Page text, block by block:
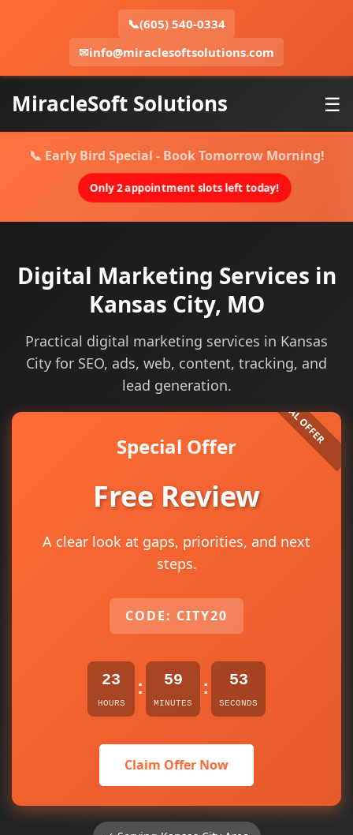
📞(605) 540-0334
✉info@miraclesoftsolutions.com
MiracleSoft Solutions ☰
📞 Early Bird Special - Book Tomorrow Morning!
Only 2 appointment slots left today!
Digital Marketing Services in
Kansas City, MO
Practical digital marketing services in Kansas
City for SEO, ads, web, content, tracking, and
lead generation.
Special Offer
Free Review
A clear look at gaps, priorities, and next
steps.
CODE: CITY20
23
HOURS
: 59
MINUTES
: 53
SECONDS
Claim Offer Now